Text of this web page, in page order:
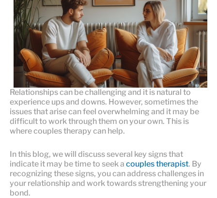
Relationships can be challenging and it is natural to
experience ups and downs. However, sometimes the
issues that arise can feel overwhelming and it may be
difficult to work through them on your own. This is
where couples therapy can help.
In this blog, we will discuss several key signs that
indicate it may be time to seek a couples therapist. By
recognizing these signs, you can address challenges in
your relationship and work towards strengthening your
bond.